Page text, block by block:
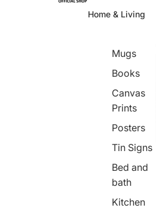
Home & Living
Mugs
Books
Canvas
Prints
Posters
Tin Signs
Bed and
bath
Kitchen